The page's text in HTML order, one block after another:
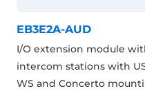
EB3E2A-AUD
I/O extension module
intercom stations with
WS and Concerto